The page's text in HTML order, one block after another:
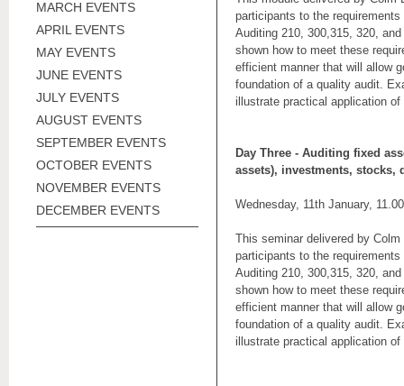
MARCH EVENTS
APRIL EVENTS
MAY EVENTS
JUNE EVENTS
JULY EVENTS
AUGUST EVENTS
SEPTEMBER EVENTS
OCTOBER EVENTS
NOVEMBER EVENTS
DECEMBER EVENTS
participants to the
Auditing 210, 300,315, 320,
shown how to meet these
efficient manner that will allow
foundation of a quality audit.
illustrate practical application
Day Three - Auditing fixed
assets), investments, stocks,
Wednesday, 11th January,
This seminar delivered by
participants to the
Auditing 210, 300,315, 320,
shown how to meet these
efficient manner that will allow
foundation of a quality audit.
illustrate practical application